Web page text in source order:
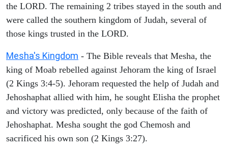
the LORD. The remaining 2 tribes stayed in the south and
were called the southern kingdom of Judah, several of
those kings trusted in the LORD.
Mesha's Kingdom - The Bible reveals that Mesha, the
king of Moab rebelled against Jehoram the king of Israel
(2 Kings 3:4-5). Jehoram requested the help of Judah and
Jehoshaphat allied with him, he sought Elisha the prophet
and victory was predicted, only because of the faith of
Jehoshaphat. Mesha sought the god Chemosh and
sacrificed his own son (2 Kings 3:27).